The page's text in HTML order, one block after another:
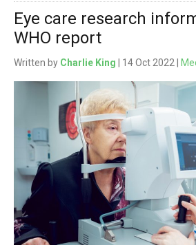
Eye care research
WHO report
Written by Charlie King | 14 Oct 2022 |